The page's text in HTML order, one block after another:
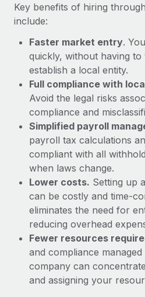
Key benefits of hiring
include:
Faster market entry.
quickly, without having to
establish a local entity.
Full compliance with
Avoid the legal risks
compliance and
Simplified payroll
payroll tax calculations
compliant with all
when laws change.
Lower costs. Setting up
can be costly and time-
eliminates the need for
reducing overhead
Fewer resources
and compliance
company can
and assigning your